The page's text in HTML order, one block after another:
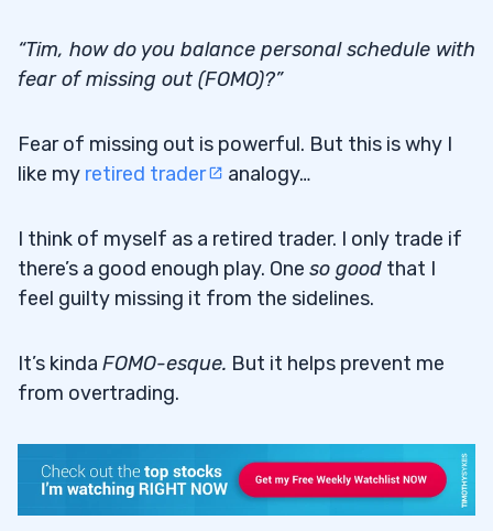
“Tim, how do you balance personal schedule with
fear of missing out (FOMO)?”
Fear of missing out is powerful. But this is why I
like my retired trader analogy…
I think of myself as a retired trader. I only trade if
there’s a good enough play. One so good that I
feel guilty missing it from the sidelines.
It’s kinda FOMO-esque. But it helps prevent me
from overtrading.